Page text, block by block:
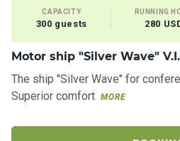
CAPACITY
300 guests
RUNNING
280
Motor ship "Silver Wave"
The ship "Silver Wave" for
Superior comfort MORE
Recrea
progra
Gift
certific